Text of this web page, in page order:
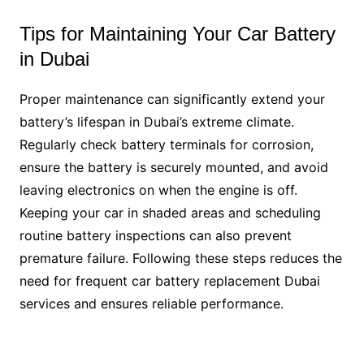
Tips for Maintaining Your Car Battery
in Dubai
Proper maintenance can significantly extend your
battery’s lifespan in Dubai’s extreme climate.
Regularly check battery terminals for corrosion,
ensure the battery is securely mounted, and avoid
leaving electronics on when the engine is off.
Keeping your car in shaded areas and scheduling
routine battery inspections can also prevent
premature failure. Following these steps reduces the
need for frequent car battery replacement Dubai
services and ensures reliable performance.